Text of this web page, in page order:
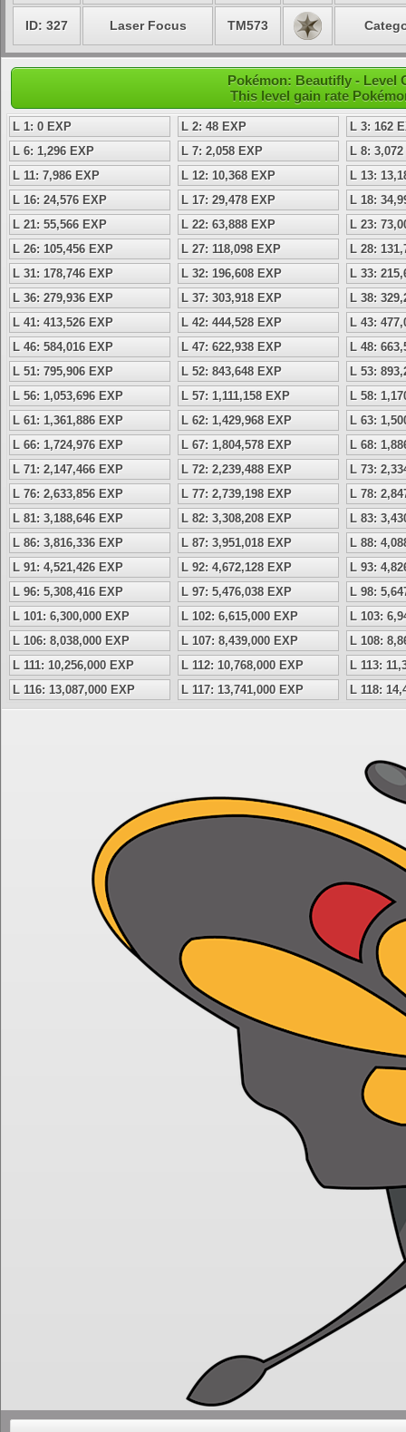
ID: 327 Laser Focus TM573
Pokémon: Beautifly - Level
This level gain rate
L 1: 0 EXP L 2: 48 EXP
L 3: 162
L 6: 1,296 EXP
L 7: 2,058 EXP
L 8:
L 11: 7,986 EXP
L 12: 10,368 EXP
L 13:
L 16: 24,576 EXP
L 17: 29,478 EXP
L 18:
L 21: 55,566 EXP
L 22: 63,888 EXP
L 23:
L 26: 105,456 EXP
L 27: 118,098 EXP
L 28:
L 31: 178,746 EXP
L 32: 196,608 EXP
L 33:
L 36: 279,936 EXP
L 37: 303,918 EXP
L 38:
L 41: 413,526 EXP
L 42: 444,528 EXP
L 43:
L 46: 584,016 EXP
L 47: 622,938 EXP
L 48:
L 51: 795,906 EXP
L 52: 843,648 EXP
L 53:
L 56: 1,053,696 EXP
L 57: 1,111,158 EXP
L 58:
L 61: 1,361,886 EXP
L 62: 1,429,968 EXP
L 63:
L 66: 1,724,976 EXP
L 67: 1,804,578 EXP
L 68:
L 71: 2,147,466 EXP
L 72: 2,239,488 EXP
L 73:
L 76: 2,633,856 EXP
L 77: 2,739,198 EXP
L 78:
L 81: 3,188,646 EXP
L 82: 3,308,208 EXP
L 83:
L 86: 3,816,336 EXP
L 87: 3,951,018 EXP
L 88:
L 91: 4,521,426 EXP
L 92: 4,672,128 EXP
L 93:
L 96: 5,308,416 EXP
L 97: 5,476,038 EXP
L 98:
L 101: 6,300,000 EXP
L 102: 6,615,000 EXP
L 103:
L 106: 8,038,000 EXP
L 107: 8,439,000 EXP
L 108:
L 111: 10,256,000 EXP
L 112: 10,768,000 EXP
L 113:
L 116: 13,087,000 EXP
L 117: 13,741,000 EXP L 118: